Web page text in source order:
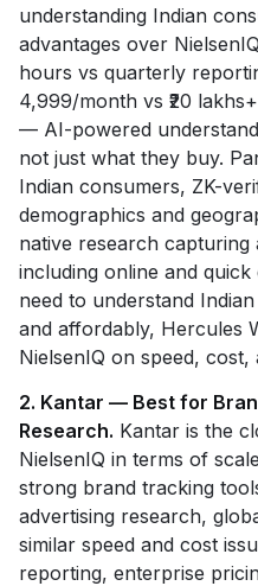
understanding Indian
advantages over
hours vs quarterly
4,999/month vs ₹20
— AI-powered
not just what they buy.
Indian consumers, ZK-
demographics and
native research
including online and
need to understand
and affordably, Hercules
NielsenIQ on speed,
2. Kantar — Best for
Research. Kantar is the
NielsenIQ in terms of
strong brand tracking
advertising research,
similar speed and cost
reporting, enterprise